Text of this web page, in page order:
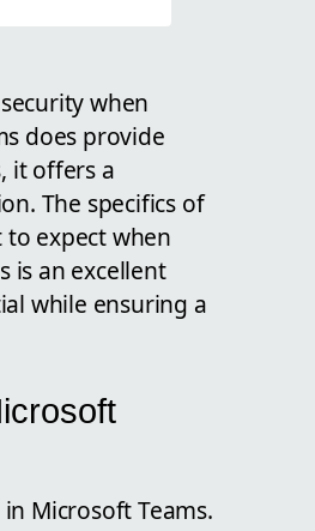
when
does provide
it offers a
The specifics of
expect when
is an excellent
while ensuring a
Microsoft Teams.